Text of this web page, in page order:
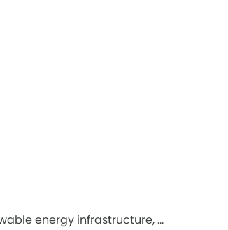
energy infrastructure, ...